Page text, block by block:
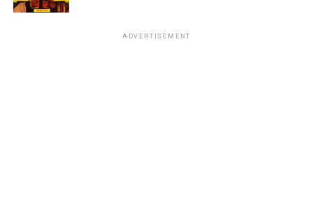
ADVERTISEMENT